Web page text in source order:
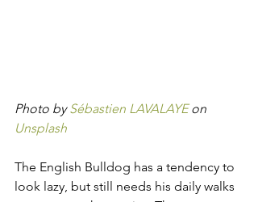
Photo by Sébastien LAVALAYE on
Unsplash
The English Bulldog has a tendency to
look lazy, but still needs his daily walks